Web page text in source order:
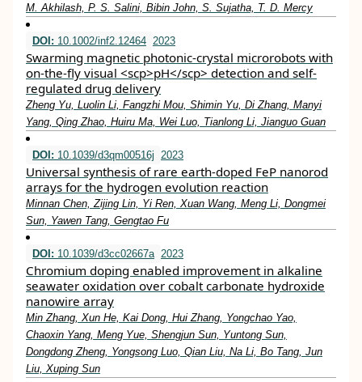
M. Akhilash, P. S. Salini, Bibin John, S. Sujatha, T. D. Mercy
DOI: 10.1002/inf2.12464 2023
Swarming magnetic photonic‐crystal microrobots with
on‐the‐fly visual <scp>pH</scp> detection and self‐
regulated drug delivery
Zheng Yu, Luolin Li, Fangzhi Mou, Shimin Yu, Di Zhang, Manyi
Yang, Qing Zhao, Huiru Ma, Wei Luo, Tianlong Li, Jianguo Guan
DOI: 10.1039/d3qm00516j 2023
Universal synthesis of rare earth-doped FeP nanorod
arrays for the hydrogen evolution reaction
Minnan Chen, Zijing Lin, Yi Ren, Xuan Wang, Meng Li, Dongmei
Sun, Yawen Tang, Gengtao Fu
DOI: 10.1039/d3cc02667a 2023
Chromium doping enabled improvement in alkaline
seawater oxidation over cobalt carbonate hydroxide
nanowire array
Min Zhang, Xun He, Kai Dong, Hui Zhang, Yongchao Yao,
Chaoxin Yang, Meng Yue, Shengjun Sun, Yuntong Sun,
Dongdong Zheng, Yongsong Luo, Qian Liu, Na Li, Bo Tang, Jun
Liu, Xuping Sun